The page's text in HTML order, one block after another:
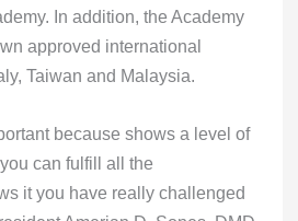
In addition, the Academy
approved international
Taiwan and Malaysia.
because shows a level of
can fulfill all the
it you have really challenged